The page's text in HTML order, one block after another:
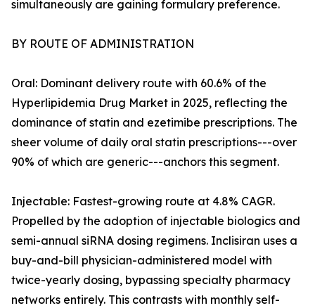
simultaneously are gaining formulary preference.
BY ROUTE OF ADMINISTRATION
Oral: Dominant delivery route with 60.6% of the
Hyperlipidemia Drug Market in 2025, reflecting the
dominance of statin and ezetimibe prescriptions. The
sheer volume of daily oral statin prescriptions---over
90% of which are generic---anchors this segment.
Injectable: Fastest-growing route at 4.8% CAGR.
Propelled by the adoption of injectable biologics and
semi-annual siRNA dosing regimens. Inclisiran uses a
buy-and-bill physician-administered model with
twice-yearly dosing, bypassing specialty pharmacy
networks entirely. This contrasts with monthly self-